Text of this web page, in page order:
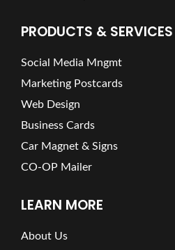
PRODUCTS & SERVICES
Social Media Mngmt
Marketing Postcards
Web Design
Business Cards
Car Magnet & Signs
CO-OP Mailer
LEARN MORE
About Us